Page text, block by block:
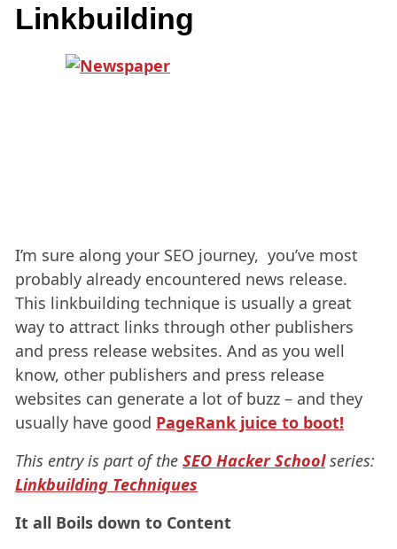
Linkbuilding
I’m sure along your SEO journey, you’ve most
probably already encountered news release.
This linkbuilding technique is usually a great
way to attract links through other publishers
and press release websites. And as you well
know, other publishers and press release
websites can generate a lot of buzz – and they
usually have good PageRank juice to boot!
This entry is part of the SEO Hacker Schoolseries:
Linkbuilding Techniques
It all Boils down to Content